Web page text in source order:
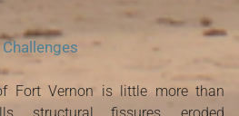
Fort Vernon is little more than